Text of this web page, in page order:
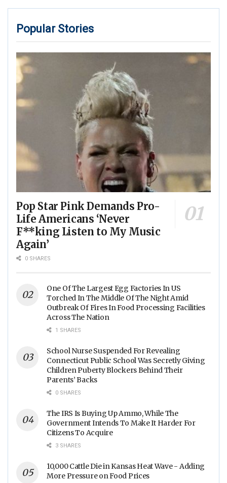
Popular Stories
Pop Star Pink Demands Pro-
Life Americans ‘Never
F**king Listen to My Music
Again’
0 SHARES
One Of The Largest Egg Factories In US
Torched In The Middle Of The Night Amid
Outbreak Of Fires In Food Processing Facilities
Across The Nation
1 SHARES
School Nurse Suspended For Revealing
Connecticut Public School Was Secretly Giving
Children Puberty Blockers Behind Their
Parents’ Backs
0 SHARES
The IRS Is Buying Up Ammo, While The
Government Intends To Make It Harder For
Citizens To Acquire
3 SHARES
10,000 Cattle Die in Kansas Heat Wave - Adding
More Pressure on Food Prices